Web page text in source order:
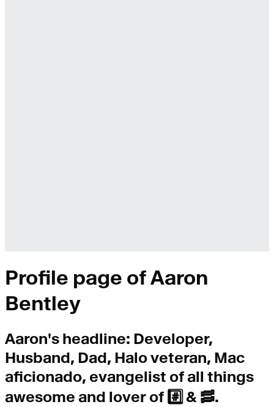
Profile page ofAaron
Bentley
Aaron's headline: Developer,
Husband, Dad, Halo veteran, Mac
aficionado, evangelist of all things
awesome and lover of #️⃣ & 🥓.